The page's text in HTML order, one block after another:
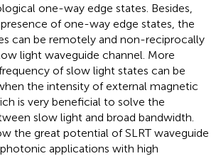
one-way edge states. Besides,
of one-way edge states, the
can be remotely and non-reciprocally
light waveguide channel. More
of slow light states can be
the intensity of external magnetic
is very beneficial to solve the
slow light and broad bandwidth.
the great potential of SLRT waveguide
applications with high